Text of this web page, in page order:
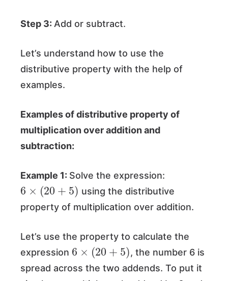
Step 3: Add or subtract.
Let’s understand how to use the
distributive property with the help of
examples.
Examples of distributive property of
multiplication over addition and
subtraction:
Example 1: Solve the expression:
6 20+ )
using the distributive
property of multiplication over addition.
Let’s use the property to calculate the
expression
6 × 20+ 5 )
, the number 6 is
spread across the two addends. To put it